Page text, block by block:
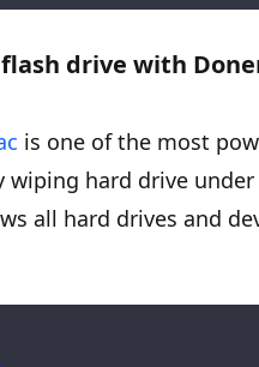
drive with
is one of the most
hard drive under
all hard drives and